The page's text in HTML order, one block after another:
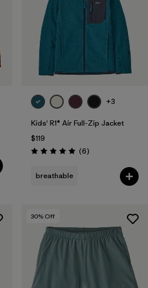
+3
Kids' R1® Air Full-Zip Jacket
$119
Rating: 5.0 / 5 (6Reviews
)
breathable
30% Off